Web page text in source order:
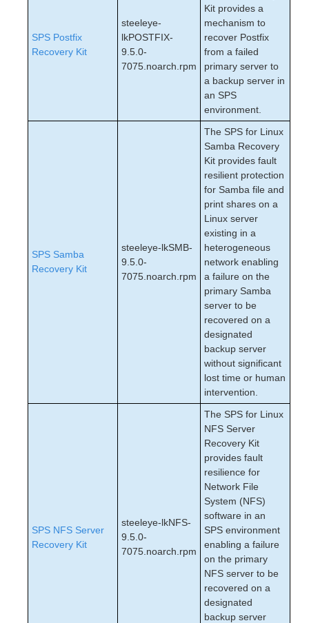
SPS Postfix
Recovery Kit
steeleye-
lkPOSTFIX-
9.5.0-
7075.noarch.rpm
Kit provides a
mechanism to
recover Postfix
from a failed
primary server to
a backup server in
an SPS
environment.
SPS Samba
Recovery Kit
steeleye-lkSMB-
9.5.0-
7075.noarch.rpm
The SPS for Linux
Samba Recovery
Kit provides fault
resilient protection
for Samba file and
print shares on a
Linux server
existing in a
heterogeneous
network enabling
a failure on the
primary Samba
server to be
recovered on a
designated
backup server
without significant
lost time or human
intervention.
SPS NFS Server
Recovery Kit
steeleye-lkNFS-
9.5.0-
7075.noarch.rpm
The SPS for Linux
NFS Server
Recovery Kit
provides fault
resilience for
Network File
System (NFS)
software in an
SPS environment
enabling a failure
on the primary
NFS server to be
recovered on a
designated
backup server